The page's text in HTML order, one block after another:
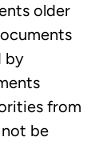
older
by
from
be